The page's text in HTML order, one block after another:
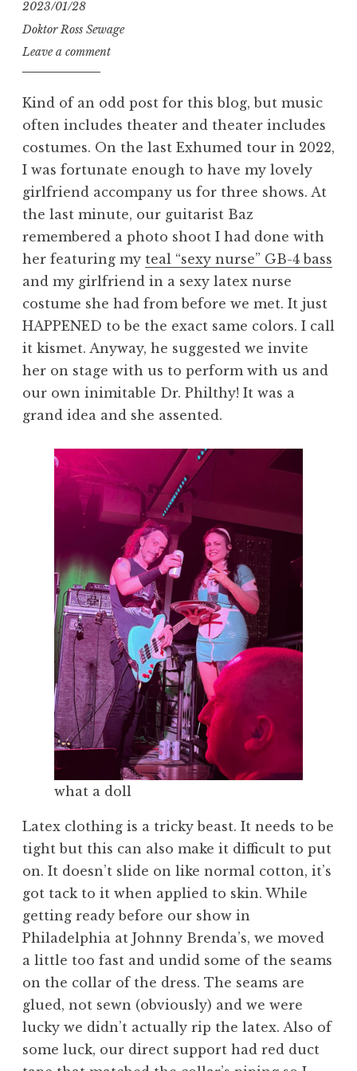
2023/01/28
Doktor Ross Sewage
Leave a comment
Kind of an odd post for this blog, but music
often includes theater and theater includes
costumes. On the last Exhumed tour in 2022,
I was fortunate enough to have my lovely
girlfriend accompany us for three shows. At
the last minute, our guitarist Baz
remembered a photo shoot I had done with
her featuring my teal “sexy nurse” GB-4 bass
and my girlfriend in a sexy latex nurse
costume she had from before we met. It just
HAPPENED to be the exact same colors. I call
it kismet. Anyway, he suggested we invite
her on stage with us to perform with us and
our own inimitable Dr. Philthy! It was a
grand idea and she assented.
what a doll
Latex clothing is a tricky beast. It needs to be
tight but this can also make it difficult to put
on. It doesn’t slide on like normal cotton, it’s
got tack to it when applied to skin. While
getting ready before our show in
Philadelphia at Johnny Brenda’s, we moved
a little too fast and undid some of the seams
on the collar of the dress. The seams are
glued, not sewn (obviously) and we were
lucky we didn’t actually rip the latex. Also of
some luck, our direct support had red duct